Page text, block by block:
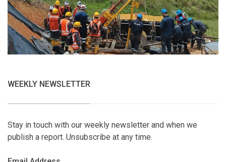
WEEKLY NEWSLETTER
Stay in touch with our weekly newsletter and when we
publish a report. Unsubscribe at any time.